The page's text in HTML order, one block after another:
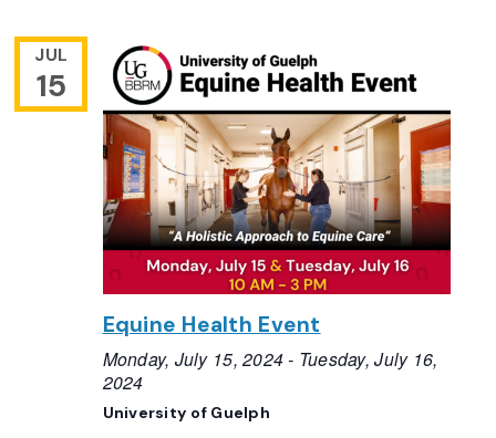
JUL
15
Equine Health Event
Monday, July 15, 2024- Tuesday, July 16,
2024
University of Guelph